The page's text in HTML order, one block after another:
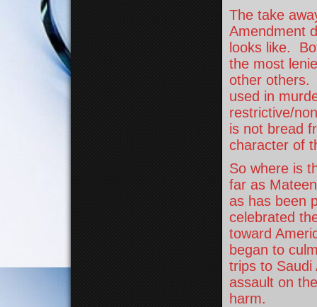
The take
Amendment
looks like.
the most
other others.
used in
restrictive/
is not bread
character of
So where is
far as
as has been
celebrated
toward
began to
trips to Saudi
assault on
harm.